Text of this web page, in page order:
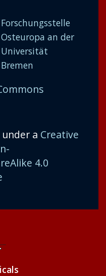
Forschungsstelle
Osteuropa an der
Universität
Bremen
a Creative
4.0